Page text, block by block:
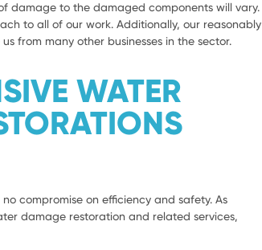
damage to the damaged components will vary.
to all of our work. Additionally, our reasonably
from many other businesses in the sector.
WATER
compromise on efficiency and safety. As
damage restoration and related services,